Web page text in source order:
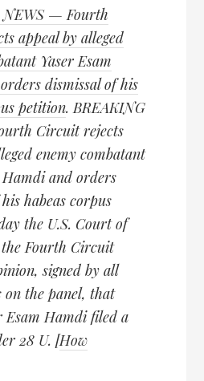
NEWS — Fourth
appeal by alleged
Yaser Esam
dismissal of his
petition. BREAKING
Circuit rejects
enemy combatant
Hamdi and orders
habeas corpus
the U.S. Court of
Fourth Circuit
signed by all
on the panel, that
Esam Hamdi filed a
28 U. [How